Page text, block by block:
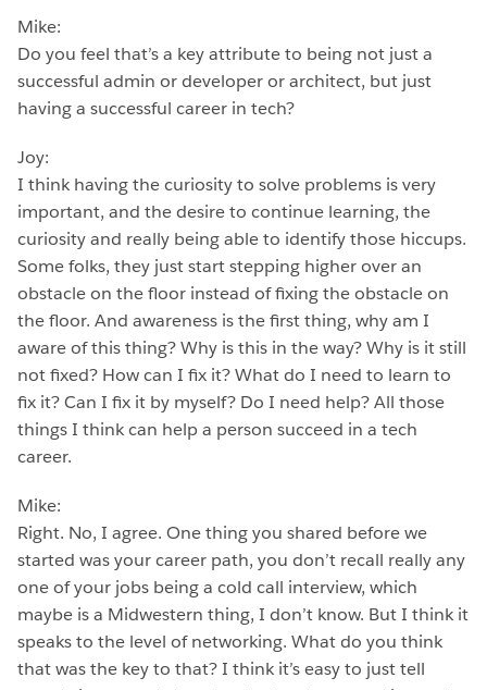
Mike:
Do you feel that’s a key attribute to being not just a
successful admin or developer or architect, but just
having a successful career in tech?
Joy:
I think having the curiosity to solve problems is very
important, and the desire to continue learning, the
curiosity and really being able to identify those hiccups.
Some folks, they just start stepping higher over an
obstacle on the floor instead of fixing the obstacle on
the floor. And awareness is the first thing, why am I
aware of this thing? Why is this in the way? Why is it still
not fixed? How can I fix it? What do I need to learn to
fix it? Can I fix it by myself? Do I need help? All those
things I think can help a person succeed in a tech
career.
Mike:
Right. No, I agree. One thing you shared before we
started was your career path, you don’t recall really any
one of your jobs being a cold call interview, which
maybe is a Midwestern thing, I don’t know. But I think it
speaks to the level of networking. What do you think
that was the key to that? I think it’s easy to just tell